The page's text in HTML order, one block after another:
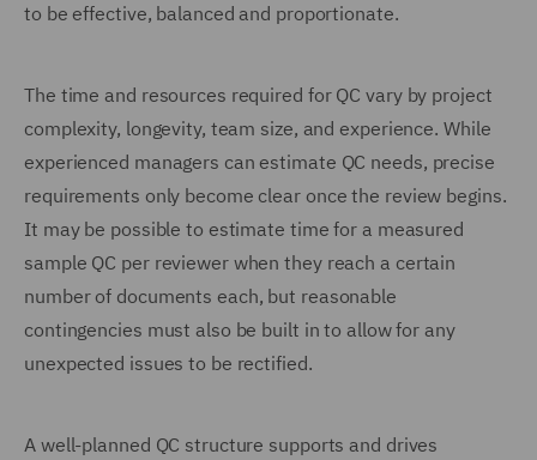
to be effective, balanced and proportionate.
The time and resources required for QC vary by project
complexity, longevity, team size, and experience. While
experienced managers can estimate QC needs, precise
requirements only become clear once the review begins.
It may be possible to estimate time for a measured
sample QC per reviewer when they reach a certain
number of documents each, but reasonable
contingencies must also be built in to allow for any
unexpected issues to be rectified.
A well-planned QC structure supports and drives